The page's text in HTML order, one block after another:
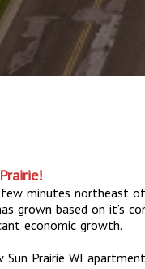
minutes northeast
grown based on it’s
economic growth.
Sun Prairie WI